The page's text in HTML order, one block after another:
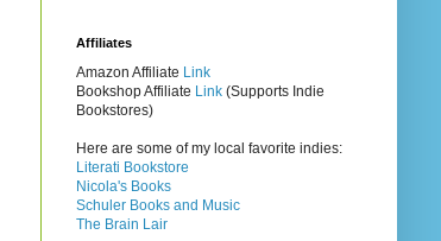
Affiliates
Amazon Affiliate Link
Bookshop Affiliate Link (Supports Indie
Bookstores)
Here are some of my local favorite indies:
Literati Bookstore
Nicola's Books
Schuler Books and Music
The Brain Lair